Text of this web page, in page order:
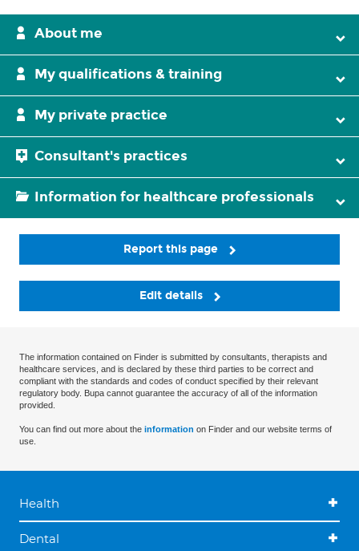
About me
My qualifications & training
My private practice
Consultant's practices
Information for healthcare professionals
Report this page
Edit details
The information contained on Finder is submitted by consultants, therapists and
healthcare services, and is declared by these third parties to be correct and
compliant with the standards and codes of conduct specified by their relevant
regulatory body. Bupa cannot guarantee the accuracy of all of the information
provided.
You can find out more about the information on Finder and our website terms of
use.
Health
Dental